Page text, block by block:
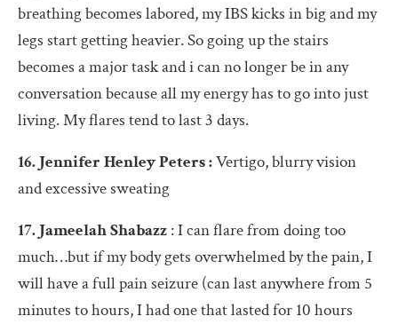
breathing becomes labored, my IBS kicks in big and my
legs start getting heavier. So going up the stairs
becomes a major task and i can no longer be in any
conversation because all my energy has to go into just
living. My flares tend to last 3 days.
16. Jennifer Henley Peters :Vertigo, blurry vision
and excessive sweating
17. Jameelah Shabazz : I can flare from doing too
much…but if my body gets overwhelmed by the pain, I
will have a full pain seizure (can last anywhere from 5
minutes to hours, I had one that lasted for 10 hours